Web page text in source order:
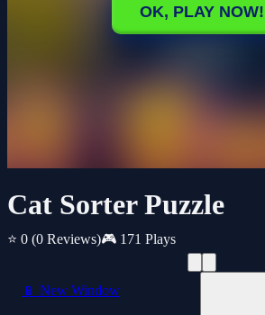
Cat Sorter Puzzle
⭐ 0 (0 Reviews)🎮 171 Plays
📱 New Window